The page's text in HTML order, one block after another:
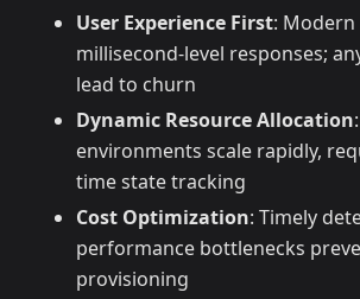
User Experience First:
millisecond-level responses;
lead to churn
Dynamic Resource Allocation
environments scale rapidly,
time state tracking
Cost Optimization: Timely
performance bottlenecks
provisioning